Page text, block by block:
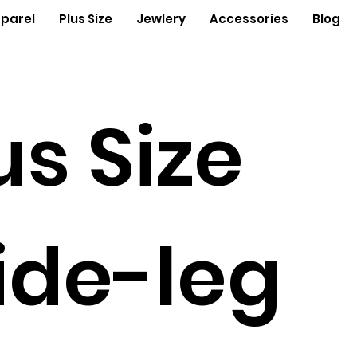
Plus Size Jewlery Accessories Blog
Size
leg